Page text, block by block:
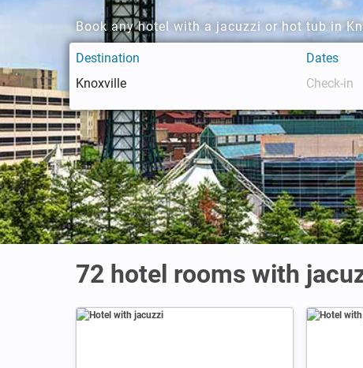
Book any hotel with a jacuzzi or hot tub in
Destination Dates
72 hotel rooms with